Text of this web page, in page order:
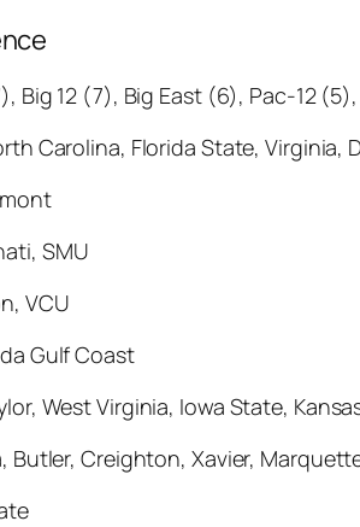
Big 12 (7), Big East (6), Pac-12
Carolina, Florida State, Virginia,
SMU
VCU
Gulf Coast
West Virginia, Iowa State,
Butler, Creighton, Xavier,